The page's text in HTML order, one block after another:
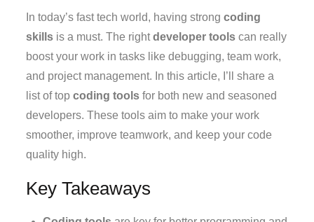
In today’s fast tech world, having strongcoding
skills is a must. The rightdeveloper tools can really
boost your work in tasks like debugging, team work,
and project management. In this article, I’ll share a
list of topcoding tools for both new and seasoned
developers. These tools aim to make your work
smoother, improve teamwork, and keep your code
quality high.
Key Takeaways